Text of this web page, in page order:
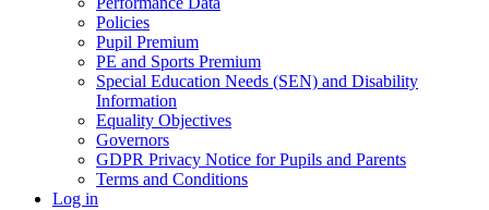
Policies
Pupil Premium
PE and Sports Premium
Special Education Needs (SEN) and Disability
Information
Equality Objectives
Governors
GDPR Privacy Notice for Pupils and Parents
Terms and Conditions
Log in